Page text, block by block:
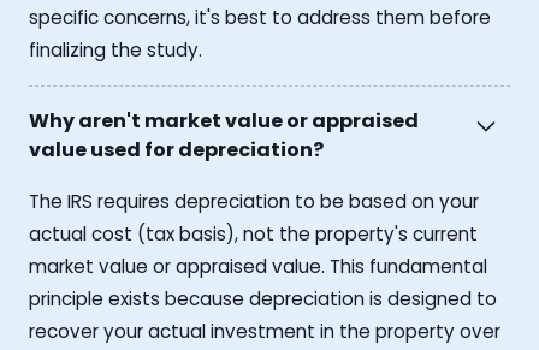
specific concerns, it's best to address them before
finalizing the study.
Why aren't market value or appraised
value used for depreciation?
The IRS requires depreciation to be based on your
actual cost (tax basis), not the property's current
market value or appraised value. This fundamental
principle exists because depreciation is designed to
recover your actual investment in the property over